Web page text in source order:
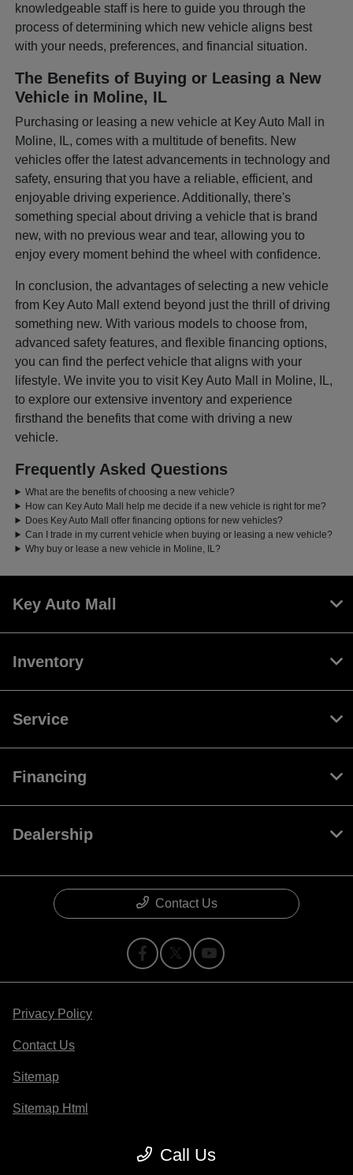
knowledgeable staff is here to guide you through the
process of determining which new vehicle aligns best
with your needs, preferences, and financial situation.
The Benefits of Buying or Leasing a New
Vehicle in Moline, IL
Purchasing or leasing a new vehicle at Key Auto Mall in
Moline, IL, comes with a multitude of benefits. New
vehicles offer the latest advancements in technology and
safety, ensuring that you have a reliable, efficient, and
enjoyable driving experience. Additionally, there's
something special about driving a vehicle that is brand
new, with no previous wear and tear, allowing you to
enjoy every moment behind the wheel with confidence.
In conclusion, the advantages of selecting a new vehicle
from Key Auto Mall extend beyond just the thrill of driving
something new. With various models to choose from,
advanced safety features, and flexible financing options,
you can find the perfect vehicle that aligns with your
lifestyle. We invite you to visit Key Auto Mall in Moline, IL,
to explore our extensive inventory and experience
firsthand the benefits that come with driving a new
vehicle.
Frequently Asked Questions
What are the benefits of choosing a new vehicle?
How can Key Auto Mall help me decide if a new vehicle is right for me?
Does Key Auto Mall offer financing options for new vehicles?
Can I trade in my current vehicle when buying or leasing a new vehicle?
Why buy or lease a new vehicle in Moline, IL?
Call Us
Key Auto Mall
Inventory
Service
Financing
Dealership
Contact Us
Privacy Policy
Contact Us
Sitemap
Sitemap Html